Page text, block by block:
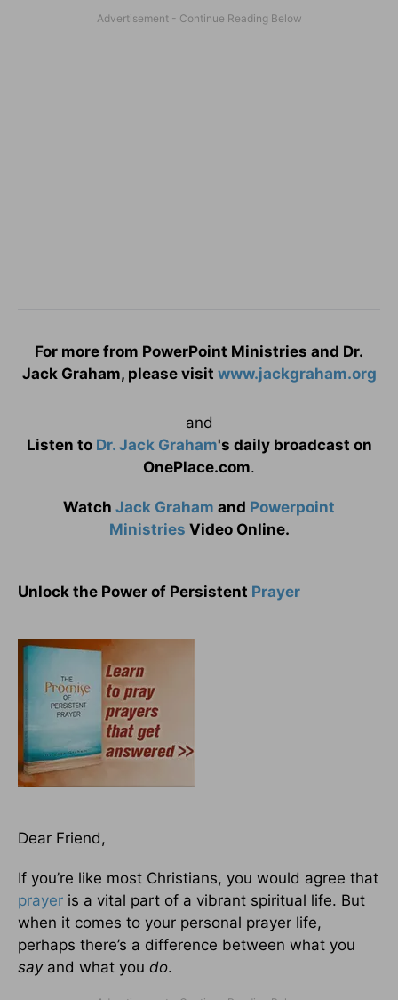
For more from PowerPoint Ministries and Dr.
Jack Graham, please visit www.jackgraham.org
and
Listen to Dr. Jack Graham's daily broadcast on
OnePlace.com.
Watch Jack Graham and Powerpoint
Ministries Video Online.
Unlock the Power of Persistent Prayer
Dear Friend,
If you’re like most Christians, you would agree that
prayer is a vital part of a vibrant spiritual life. But
when it comes to your personal prayer life,
perhaps there’s a difference between what you
sayand what you do.